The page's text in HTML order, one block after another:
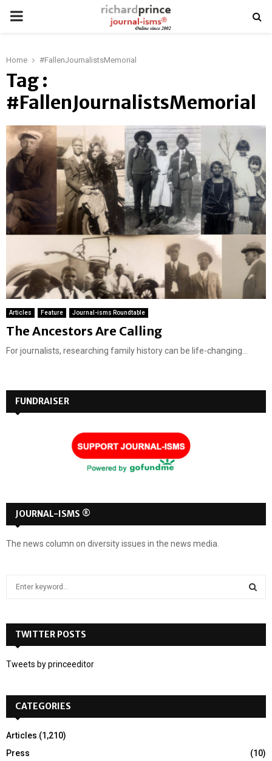
PRIMARY
Home #FallenJournalistsMemorial
Tag :
#FallenJournalistsMemorial
Articles Feature Journal-isms Roundtable
The Ancestors Are Calling
For journalists, researching family history can be life-changing...
FUNDRAISER
JOURNAL-ISMS ®
The news column on diversity issues in the news media.
h
o
:
TWITTER POSTS
Tweets by princeeditor
CATEGORIES
Articles (1,210)
Press
(10)